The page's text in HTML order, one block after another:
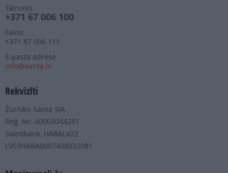
Tālrunis
+371 67 006 100
Fakss
+371 67 006 111
E-pasta adrese
info@santa.lv
Rekvizīti
Žurnāls Santa SIA
Reģ. Nr: 40003044261
Swedbank, HABALV22
LV03HABA0007408032081